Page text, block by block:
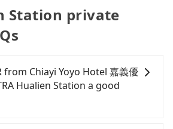
Station private
from Chiayi Yoyo Hotel 嘉義優
Hualien Station a good